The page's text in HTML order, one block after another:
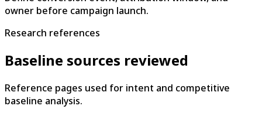
owner before campaign launch.
Research references
Baseline sources reviewed
Reference pages used for intent and competitive
baseline analysis.